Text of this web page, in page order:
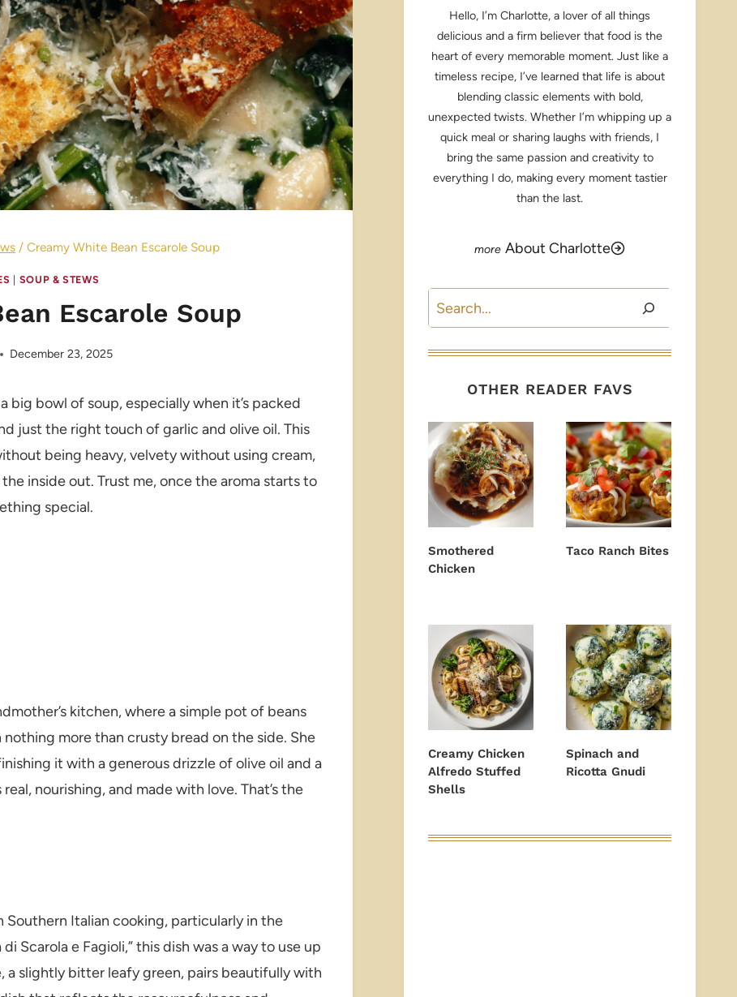
/ Creamy White Bean Escarole Soup
| SOUP & STEWS
Escarole Soup
December 23, 2025
big bowl of soup, especially when it’s packed
just the right touch of garlic and olive oil. This
being heavy, velvety without using cream,
inside out. Trust me, once the aroma starts to
special.
kitchen, where a simple pot of beans
more than crusty bread on the side. She
it with a generous drizzle of olive oil and a
nourishing, and made with love. That’s the
Southern Italian cooking, particularly in the
Scarola e Fagioli,” this dish was a way to use up
a slightly bitter leafy green, pairs beautifully with
Hello, I’m Charlotte, a lover of all things
delicious and a firm believer that food is the
heart of every memorable moment. Just like a
timeless recipe, I’ve learned that life is about
blending classic elements with bold,
unexpected twists. Whether I’m whipping up a
quick meal or sharing laughs with friends, I
bring the same passion and creativity to
everything I do, making every moment tastier
than the last.
About Charlotte
Search
OTHER READER FAVS
Smothered
Chicken
Taco Ranch Bites
Creamy Chicken
Alfredo Stuffed
Shells
Spinach and
Ricotta Gnudi